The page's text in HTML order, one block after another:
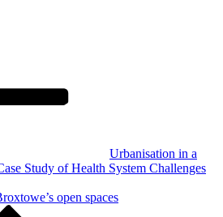
Urbanisation in a
Study of Health System Challenges
open spaces